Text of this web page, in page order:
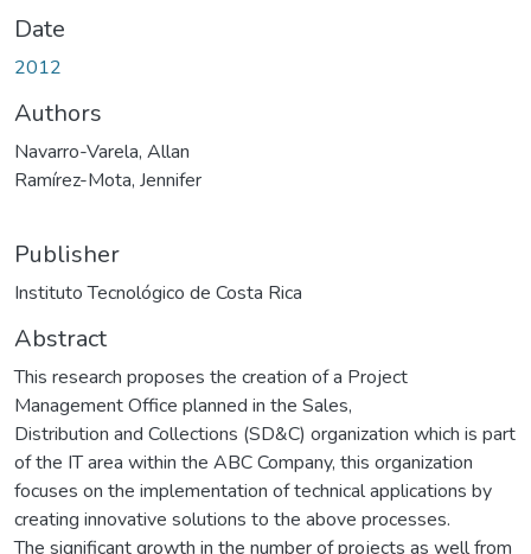
Date
2012
Authors
Navarro-Varela, Allan
Ramírez-Mota, Jennifer
Publisher
Instituto Tecnológico de Costa Rica
Abstract
This research proposes the creation of a Project
Management Office planned in the Sales,
Distribution and Collections (SD&C) organization which is part
of the IT area within the ABC Company, this organization
focuses on the implementation of technical applications by
creating innovative solutions to the above processes.
The significant growth in the number of projects as well from